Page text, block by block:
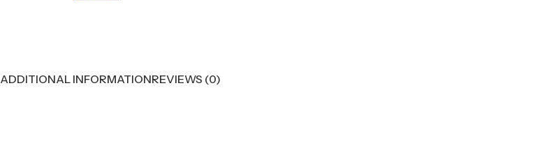
ADDITIONAL INFORMATIONREVIEWS (0)